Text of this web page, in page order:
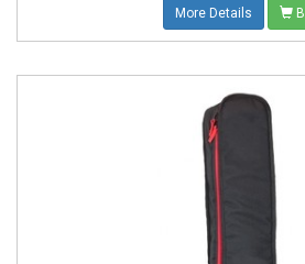
More Details